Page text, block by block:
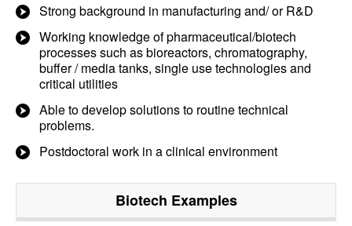
Strong background in manufacturing and/ or R&D
Working knowledge of pharmaceutical/biotech
processes such as bioreactors, chromatography,
buffer / media tanks, single use technologies and
critical utilities
Able to develop solutions to routine technical
problems.
Postdoctoral work in a clinical environment
Biotech Examples